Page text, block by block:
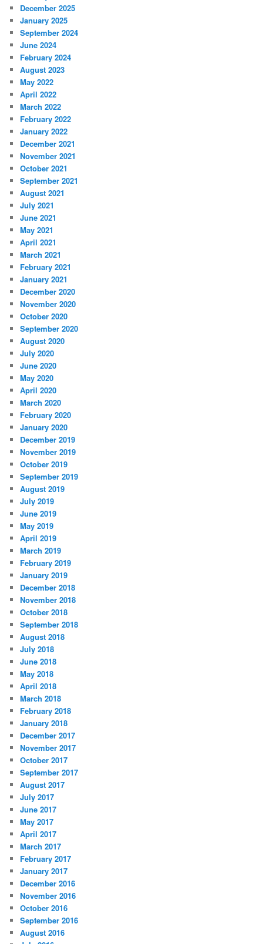
December 2025
January 2025
September 2024
June 2024
February 2024
August 2023
May 2022
April 2022
March 2022
February 2022
January 2022
December 2021
November 2021
October 2021
September 2021
August 2021
July 2021
June 2021
May 2021
April 2021
March 2021
February 2021
January 2021
December 2020
November 2020
October 2020
September 2020
August 2020
July 2020
June 2020
May 2020
April 2020
March 2020
February 2020
January 2020
December 2019
November 2019
October 2019
September 2019
August 2019
July 2019
June 2019
May 2019
April 2019
March 2019
February 2019
January 2019
December 2018
November 2018
October 2018
September 2018
August 2018
July 2018
June 2018
May 2018
April 2018
March 2018
February 2018
January 2018
December 2017
November 2017
October 2017
September 2017
August 2017
July 2017
June 2017
May 2017
April 2017
March 2017
February 2017
January 2017
December 2016
November 2016
October 2016
September 2016
August 2016